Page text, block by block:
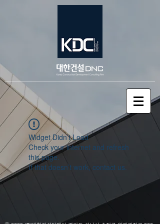
Widget Didn’t Load
Check your internet and refresh
this page.
If that doesn’t work, contact us.